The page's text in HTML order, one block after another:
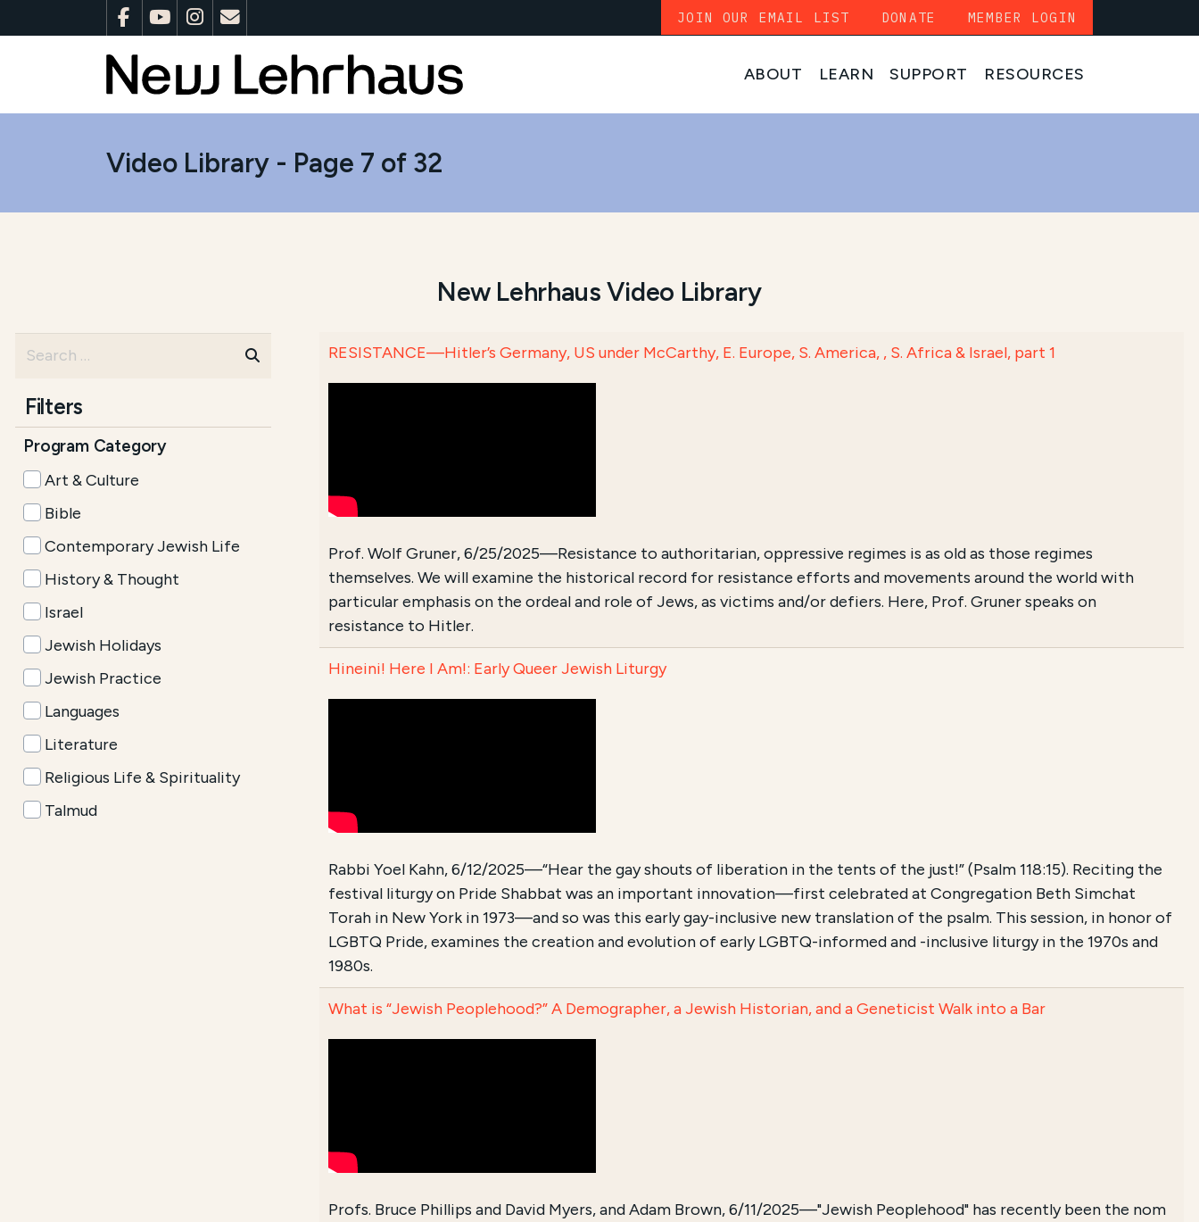
ABOUT LEARN SUPPORT RESOURCES
JOIN OUR EMAIL LIST DONATE MEMBER LOGIN
Video Library - Page 7 of 32
New Lehrhaus Video Library
Filters
Program Category
Art & Culture
Bible
Contemporary Jewish Life
History & Thought
Israel
Jewish Holidays
Jewish Practice
Languages
Literature
Religious Life & Spirituality
Talmud
RESISTANCE—Hitler’s Germany, US under McCarthy, E. Europe, S. America, , S. Africa & Israel, part 1
Prof. Wolf Gruner, 6/25/2025—Resistance to authoritarian, oppressive regimes is as old as those regimes
themselves. We will examine the historical record for resistance efforts and movements around the world with
particular emphasis on the ordeal and role of Jews, as victims and/or defiers. Here, Prof. Gruner speaks on
resistance to Hitler.
Hineini! Here I Am!: Early Queer Jewish Liturgy
Rabbi Yoel Kahn, 6/12/2025—“Hear the gay shouts of liberation in the tents of the just!” (Psalm 118:15). Reciting the
festival liturgy on Pride Shabbat was an important innovation—first celebrated at Congregation Beth Simchat
Torah in New York in 1973—and so was this early gay-inclusive new translation of the psalm. This session, in honor of
LGBTQ Pride, examines the creation and evolution of early LGBTQ-informed and -inclusive liturgy in the 1970s and
1980s.
What is “Jewish Peoplehood?” A Demographer, a Jewish Historian, and a Geneticist Walk into a Bar
Profs. Bruce Phillips and David Myers, and Adam Brown, 6/11/2025—"Jewish Peoplehood" has recently been the nom